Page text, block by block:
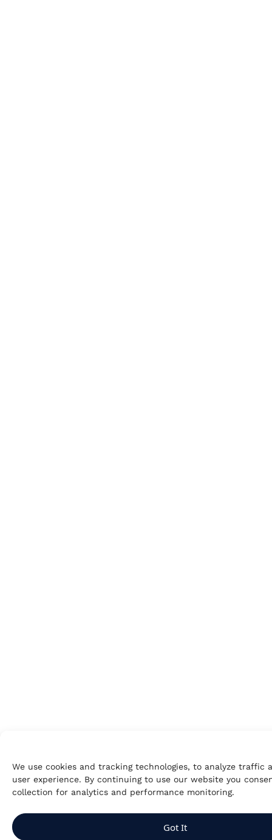
We use cookies and tracking technologies, to analyze traffic
user experience. By continuing to use our website you
collection for analytics and performance monitoring.
Got It